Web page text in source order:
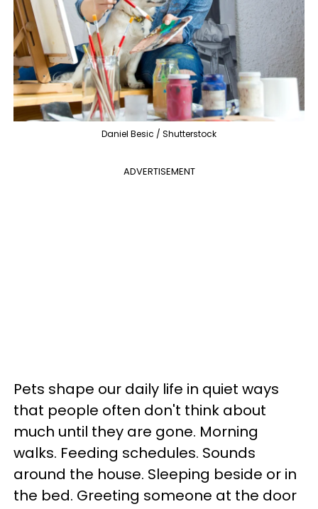
Daniel Besic / Shutterstock
ADVERTISEMENT
Pets shape our daily life in quiet ways
that people often don't think about
much until they are gone. Morning
walks. Feeding schedules. Sounds
around the house. Sleeping beside or in
the bed. Greeting someone at the door